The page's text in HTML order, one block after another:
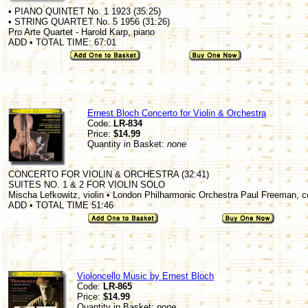
• PIANO QUINTET No. 1 1923 (35:25)
• STRING QUARTET No. 5 1956 (31:26)
Pro Arte Quartet - Harold Karp, piano
ADD • TOTAL TIME: 67:01
Ernest Bloch Concerto for Violin & Orchestra
Code:LR-834
Price: $14.99
Quantity in Basket: none
CONCERTO FOR VIOLIN & ORCHESTRA (32:41)
SUITES NO. 1 & 2 FOR VIOLIN SOLO
Mischa Lefkowitz, violin • London Philharmonic Orchestra Paul Freeman,
ADD • TOTAL TIME 51:46
Violoncello Music by Ernest Bloch
Code:LR-865
Price:$14.99